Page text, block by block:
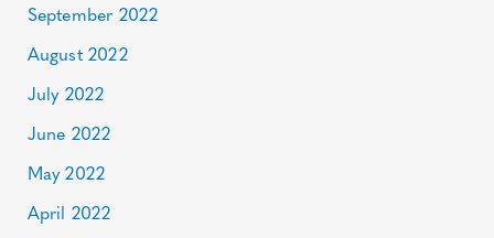
September 2022
August 2022
July 2022
June 2022
May 2022
April 2022